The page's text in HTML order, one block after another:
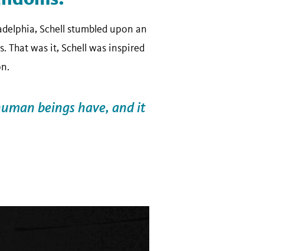
Schell stumbled upon an
That was it, Schell was inspired
beings have, and it